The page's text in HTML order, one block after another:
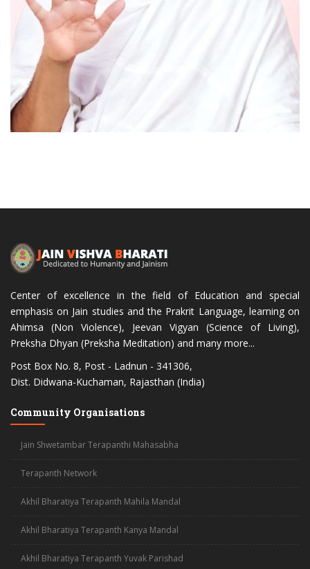
Acharya Mahapragya
Center of excellence in the field of Education and special
emphasis on Jain studies and the Prakrit Language, learning on
Ahimsa (Non Violence), Jeevan Vigyan (Science of Living),
Preksha Dhyan (Preksha Meditation) and many more...
Post Box No. 8, Post - Ladnun - 341306,
Dist. Didwana-Kuchaman, Rajasthan (India)
Community Organisations
Jain Shwetambar Terapanthi Mahasabha
Terapanth Network
Akhil Bharatiya Terapanth Mahila Mandal
Akhil Bharatiya Terapanth Kanya Mandal
Akhil Bharatiya Terapanth Yuvak Parishad